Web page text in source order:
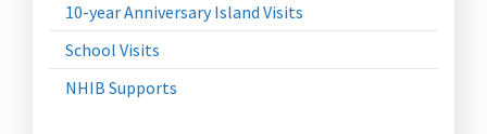
10-year Anniversary Island Visits
School Visits
NHIB Supports